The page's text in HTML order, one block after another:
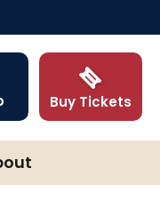
Buy Tickets